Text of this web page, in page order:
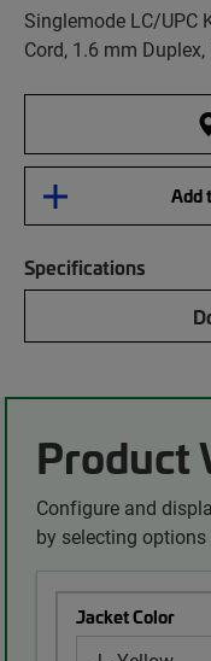
Singlemode LC/UPC
Cord, 1.6 mm
Add
Specifications
Product
Configure and
by selecting options
Jacket Color